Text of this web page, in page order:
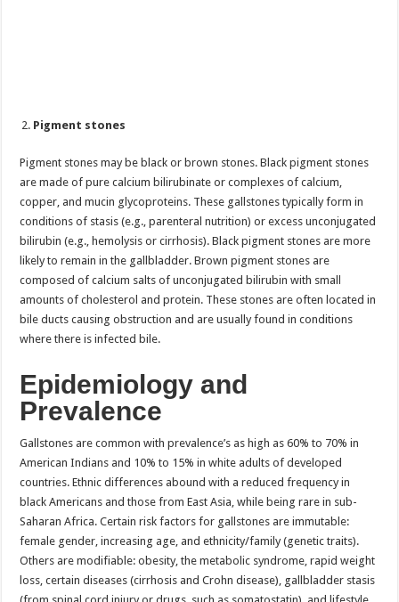
Pigment stones
Pigment stones may be black or brown stones. Black pigment stones
are made of pure calcium bilirubinate or complexes of calcium,
copper, and mucin glycoproteins. These gallstones typically form in
conditions of stasis (e.g., parenteral nutrition) or excess unconjugated
bilirubin (e.g., hemolysis or cirrhosis). Black pigment stones are more
likely to remain in the gallbladder. Brown pigment stones are
composed of calcium salts of unconjugated bilirubin with small
amounts of cholesterol and protein. These stones are often located in
bile ducts causing obstruction and are usually found in conditions
where there is infected bile.
Epidemiology and
Prevalence
Gallstones are common with prevalence’s as high as 60% to 70% in
American Indians and 10% to 15% in white adults of developed
countries. Ethnic differences abound with a reduced frequency in
black Americans and those from East Asia, while being rare in sub-
Saharan Africa. Certain risk factors for gallstones are immutable:
female gender, increasing age, and ethnicity/family (genetic traits).
Others are modifiable: obesity, the metabolic syndrome, rapid weight
loss, certain diseases (cirrhosis and Crohn disease), gallbladder stasis